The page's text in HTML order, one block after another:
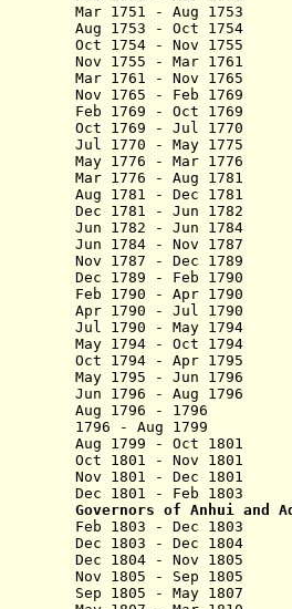
Mar 1751 - Aug 1753
Aug 1753 - Oct 1754
Oct 1754 - Nov
Nov 1755 - Mar
Mar 1761 - Nov
Nov 1765 - Feb
Feb 1769 - Oct 1769
Oct 1769 - Jul
Jul 1770 - May
May 1776 - Mar
Mar 1776 - Aug
Aug 1781 - Dec 1781
Dec 1781 - Jun 1782
Jun 1782 - Jun
Jun 1784 - Nov
Nov 1787 - Dec 1789
Dec 1789 - Feb
Feb 1790 - Apr 1790
Apr 1790 - Jul 1790
Jul 1790 - May 1794
May 1794 - Oct 1794
Oct 1794 - Apr
May 1795 - Jun
Jun 1796 - Aug 1796
Aug 1796 - 1796
1796 - Aug 1799
Aug 1799 - Oct 1801
Oct 1801 - Nov 1801
Nov 1801 - Dec
Dec 1801 - Feb 1803
Governors of Anhui and
Feb 1803 - Dec
Dec 1803 - Dec 1804
Dec 1804 - Nov 1805
Nov 1805 - Sep
Sep 1805 - May